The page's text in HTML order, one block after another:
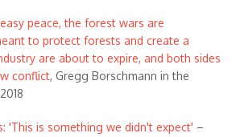
peace, the forest wars are
to protect forests and create a
are about to expire, and both sides
conflict, Gregg Borschmann in the
'This is something we didn't expect' –